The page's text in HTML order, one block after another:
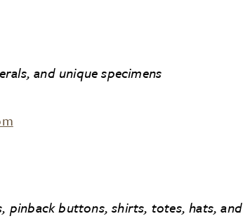
and unique specimens
pinback buttons, shirts, totes, hats, and